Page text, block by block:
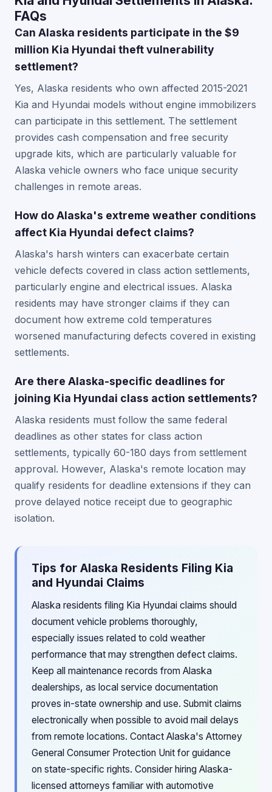
FAQs
Can Alaska residents participate in the $9
million Kia Hyundai theft vulnerability
settlement?
Yes, Alaska residents who own affected 2015-2021
Kia and Hyundai models without engine immobilizers
can participate in this settlement. The settlement
provides cash compensation and free security
upgrade kits, which are particularly valuable for
Alaska vehicle owners who face unique security
challenges in remote areas.
How do Alaska's extreme weather conditions
affect Kia Hyundai defect claims?
Alaska's harsh winters can exacerbate certain
vehicle defects covered in class action settlements,
particularly engine and electrical issues. Alaska
residents may have stronger claims if they can
document how extreme cold temperatures
worsened manufacturing defects covered in existing
settlements.
Are there Alaska-specific deadlines for
joining Kia Hyundai class action settlements?
Alaska residents must follow the same federal
deadlines as other states for class action
settlements, typically 60-180 days from settlement
approval. However, Alaska's remote location may
qualify residents for deadline extensions if they can
prove delayed notice receipt due to geographic
isolation.
Tips for Alaska Residents Filing Kia
and Hyundai Claims
Alaska residents filing Kia Hyundai claims should
document vehicle problems thoroughly,
especially issues related to cold weather
performance that may strengthen defect claims.
Keep all maintenance records from Alaska
dealerships, as local service documentation
proves in-state ownership and use. Submit claims
electronically when possible to avoid mail delays
from remote locations. Contact Alaska's Attorney
General Consumer Protection Unit for guidance
on state-specific rights. Consider hiring Alaska-
licensed attorneys familiar with automotive